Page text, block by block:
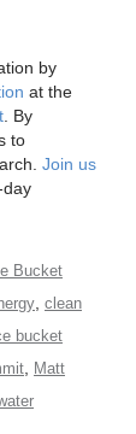
by
at the
. By
to
Join us
day
Bucket
clean
bucket
Matt